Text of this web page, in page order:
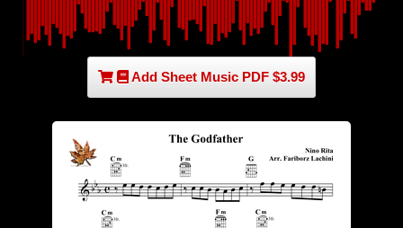
Add Sheet Music PDF $3.99